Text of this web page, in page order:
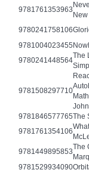
9781761353963
9780241758106
9781004023455
9780241448564
The
9781508297710
9781846577765The
9781761354106
9781449895853
The
9781529934090